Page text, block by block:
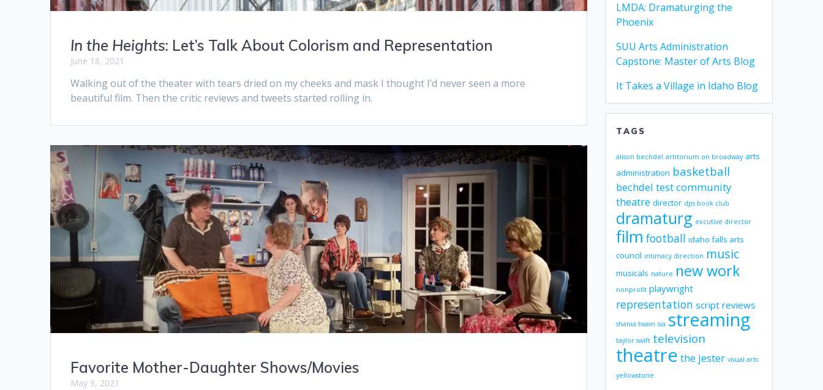
In the Heights: Let’s Talk About Colorism and Representation
June 18, 2021
Walking out of the theater with tears dried on my cheeks and mask I thought I’d never seen a more
beautiful film. Then the critic reviews and tweets started rolling in.
Favorite Mother-Daughter Shows/Movies
May 9, 2021
LMDA: Dramaturging the
Phoenix
SUU Arts Administration
Capstone: Master of Arts Blog
It Takes a Village in Idaho Blog
TAGS
alison bechdel artitorium on broadway arts
administration basketball
bechdel testcommunity
theatre director dps book club
dramaturg excutive director
film football idaho falls arts
council intimacy direction music
musicals nature new work
nonprofit playwright
representation script reviews
shania twain sia streaming
taylor swift television
theatre the jester visual arts
yellowstone